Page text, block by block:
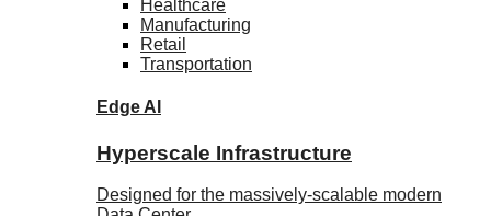
Healthcare
Manufacturing
Retail
Transportation
Edge AI
Hyperscale Infrastructure
Designed for the massively-scalable modern